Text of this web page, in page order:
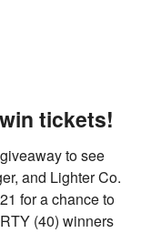
tickets!
to see
and Lighter Co.
for a chance to
(40) winners